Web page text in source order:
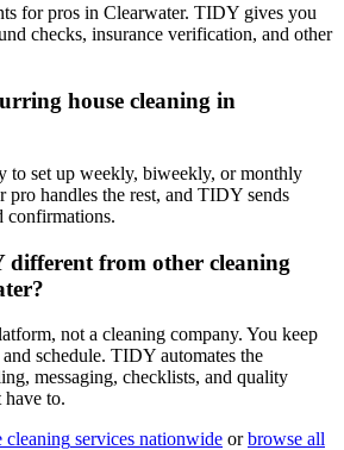
for pros in Clearwater. TIDY gives you
checks, insurance verification, and other
house cleaning in
to set up weekly, biweekly, or monthly
pro handles the rest, and TIDY sends
confirmations.
different from other cleaning
not a cleaning company. You keep
schedule. TIDY automates the
messaging, checklists, and quality
to.
cleaning services nationwide or browse all